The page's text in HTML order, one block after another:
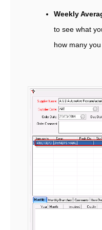
Weekly
to see what
how many